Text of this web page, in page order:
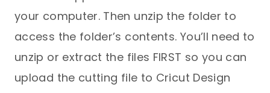
your computer. Then unzip the folder to
access the folder’s contents. You’ll need to
unzip or extract the files FIRST so you can
upload the cutting file to Cricut Design